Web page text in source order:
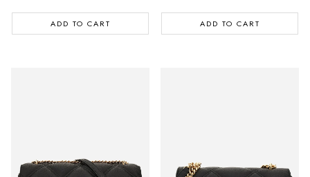
ADD TO CART ADD TO CART